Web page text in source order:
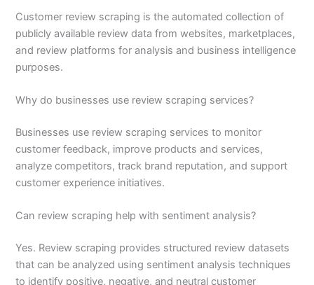
Customer review scraping is the automated collection of
publicly available review data from websites, marketplaces,
and review platforms for analysis and business intelligence
purposes.
Why do businesses use review scraping services?
Businesses use review scraping services to monitor
customer feedback, improve products and services,
analyze competitors, track brand reputation, and support
customer experience initiatives.
Can review scraping help with sentiment analysis?
Yes. Review scraping provides structured review datasets
that can be analyzed using sentiment analysis techniques
to identify positive, negative, and neutral customer